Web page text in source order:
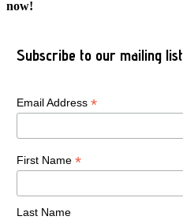
now!
Subscribe to our mailing list
Email Address *
First Name *
Last Name